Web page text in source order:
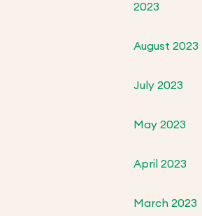
2023
August 2023
July 2023
May 2023
April 2023
March 2023